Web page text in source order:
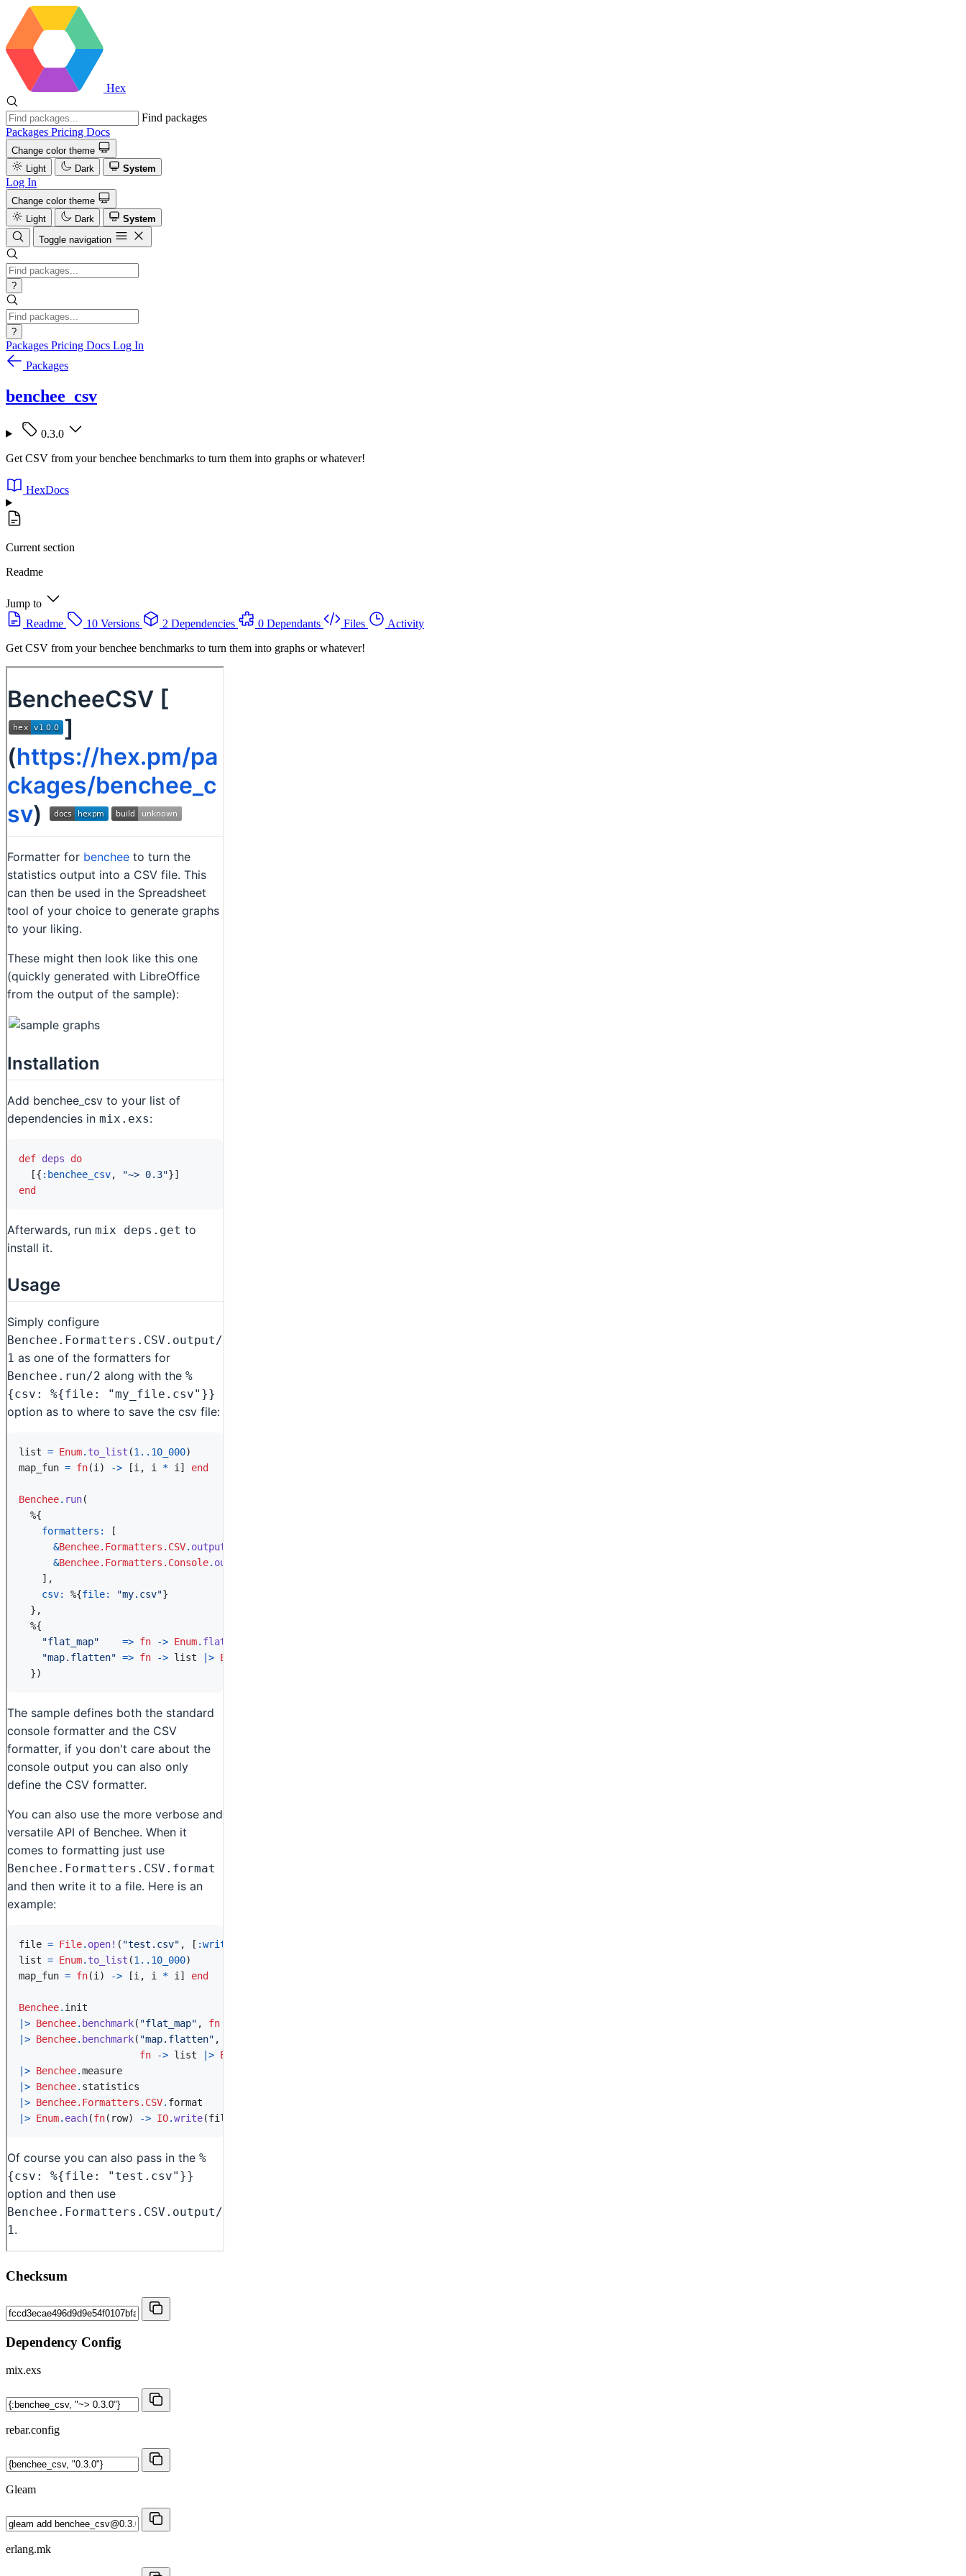
Hex
Find packages
Packages Pricing Docs
Change color theme
Light
Dark System
Log In
Change color theme
Light
Dark
System
Toggle navigation
?
?
Packages Pricing Docs Log In
Packages
benchee_csv
0.3.0
Get CSV from your benchee benchmarks to turn them into graphs or whatever!
HexDocs
Current section
Readme
Jump to
Readme
10 Versions 2 Dependencies 0 Dependants Files
Activity
Get CSV from your benchee benchmarks to turn them into graphs or whatever!
Checksum
Dependency Config
mix.exs
rebar.config
Gleam
erlang.mk